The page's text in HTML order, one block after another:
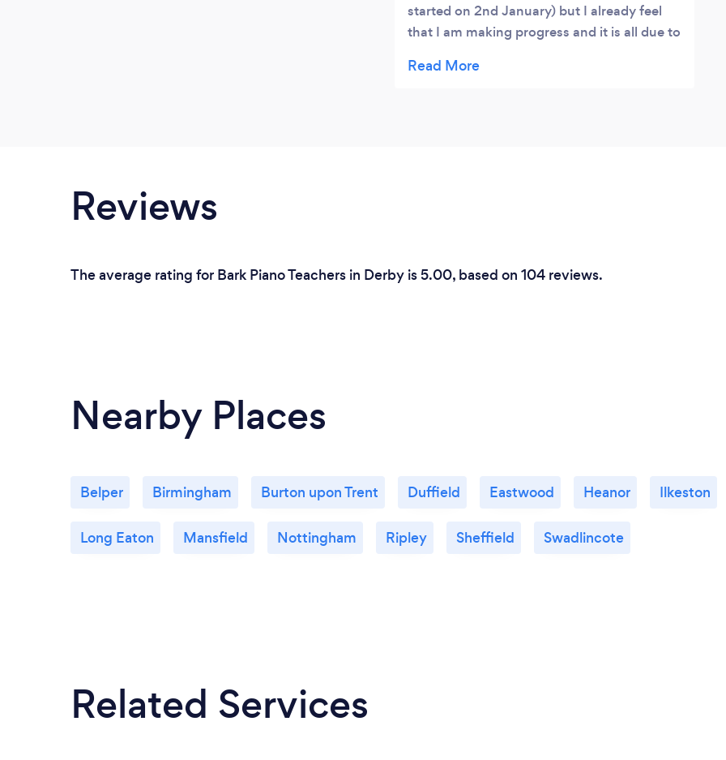
started on 2nd January) but I already feel
that I am making progress and it is all due to
lent me a keyboard until I get one of my
Reviews
The average rating for Bark Piano Teachers in Derby is 5.00, based on 104 reviews.
Nearby Places
Belper Birmingham Burton upon Trent Duffield Eastwood Heanor Ilkeston
Long Eaton Mansfield Nottingham Ripley Sheffield Swadlincote
Related Services